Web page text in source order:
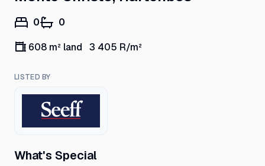
0
0
608 m² land
3 405 R/m²
LISTED BY
What's Special